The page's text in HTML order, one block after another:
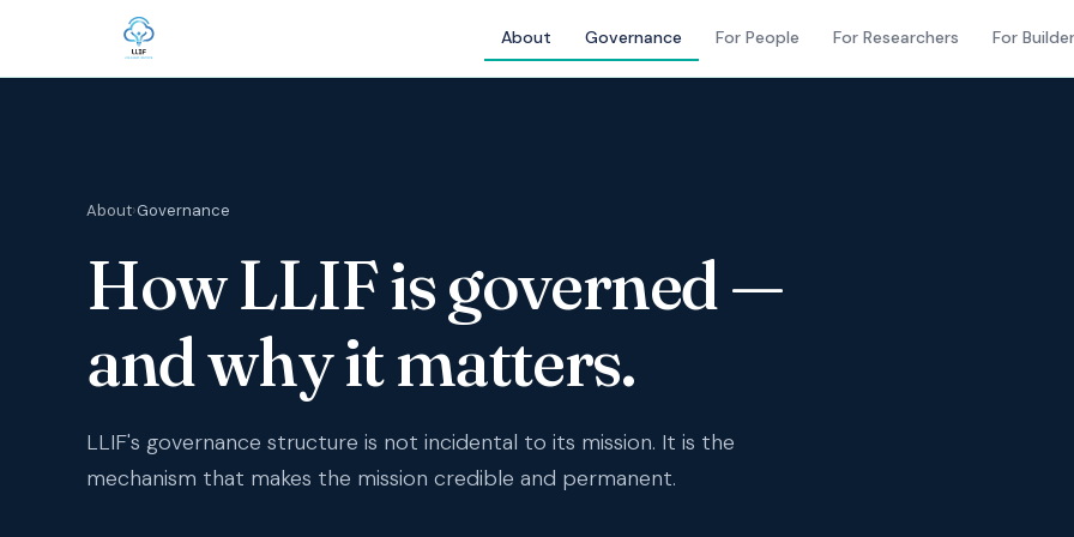
About Governance For People For Researchers For
About›Governance
How LLIF is governed —
and why it matters.
LLIF's governance structure is not incidental to its mission. It is the
mechanism that makes the mission credible and permanent.